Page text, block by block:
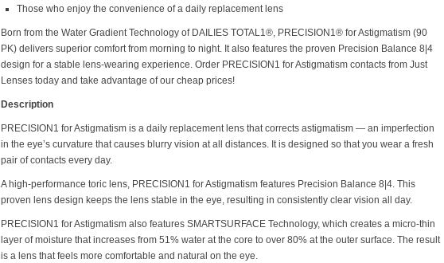
Those who enjoy the convenience of a daily replacement lens
Born from the Water Gradient Technology of DAILIES TOTAL1®, PRECISION1® for Astigmatism (90
PK) delivers superior comfort from morning to night. It also features the proven Precision Balance 8|4
design for a stable lens-wearing experience. Order PRECISION1 for Astigmatism contacts from Just
Lenses today and take advantage of our cheap prices!
Description
PRECISION1 for Astigmatism is a daily replacement lens that corrects astigmatism — an imperfection
in the eye’s curvature that causes blurry vision at all distances. It is designed so that you wear a fresh
pair of contacts every day.
A high-performance toric lens, PRECISION1 for Astigmatism features Precision Balance 8|4. This
proven lens design keeps the lens stable in the eye, resulting in consistently clear vision all day.
PRECISION1 for Astigmatism also features SMARTSURFACE Technology, which creates a micro-thin
layer of moisture that increases from 51% water at the core to over 80% at the outer surface. The result
is a lens that feels more comfortable and natural on the eye.